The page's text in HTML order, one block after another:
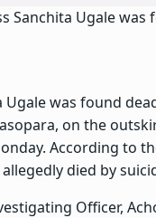
Sanchita Ugale was
Ugalewas found
on the
According to
died by
Officer,